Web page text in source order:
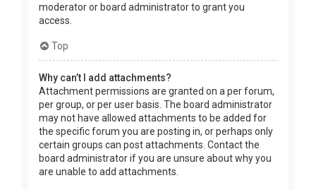
moderator or board administrator to grant you
access.
Top
Why can’t I add attachments?
Attachment permissions are granted on a per forum,
per group, or per user basis. The board administrator
may not have allowed attachments to be added for
the specific forum you are posting in, or perhaps only
certain groups can post attachments. Contact the
board administrator if you are unsure about why you
are unable to add attachments.